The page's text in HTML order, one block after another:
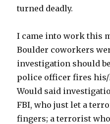
turned deadly.
I came into work this
Boulder coworkers
investigation should
police officer fires his/
Would said
FBI, who just let a
fingers; a terrorist